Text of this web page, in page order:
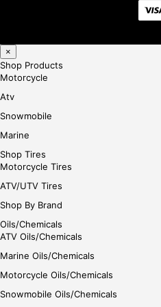
×
Shop Products
Motorcycle
Atv
Snowmobile
Marine
Shop Tires
Motorcycle Tires
ATV/UTV Tires
Shop By Brand
Oils/Chemicals
ATV Oils/Chemicals
Marine Oils/Chemicals
Motorcycle Oils/Chemicals
Snowmobile Oils/Chemicals